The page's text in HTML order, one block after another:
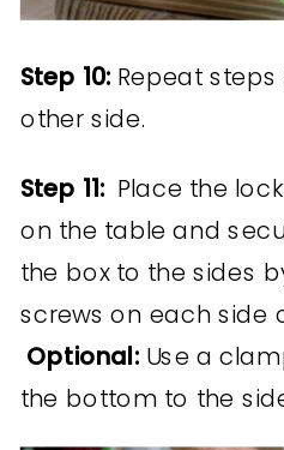
Step 10: Repeat
other side.
Step 11: Place the
on the table and
the box to the sides
screws on each side
Optional: Use a
the bottom to the